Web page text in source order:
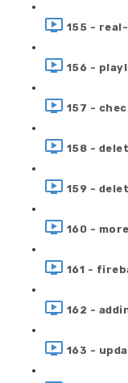
155 -
156 -
157 -
158 -
159 -
160 -
161 -
162 -
163 -